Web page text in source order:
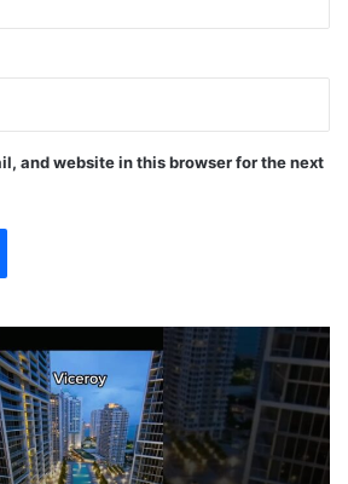
and website in this browser for the next
MUST
EAT
Restaurants
in
Miami